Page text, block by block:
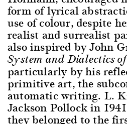
form of lyrical
use of colour, despite
realist and surrealist
also inspired by John
System and Dialectics
particularly by his
primitive art, the
automatic writing. L.
Jackson Pollock in
they belonged to the